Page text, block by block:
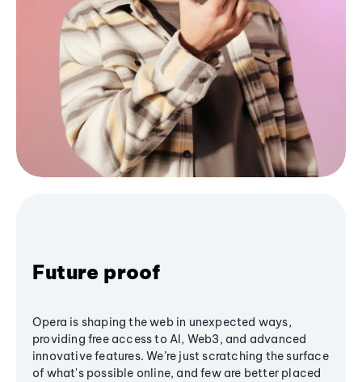
Future proof
Opera is shaping the web in unexpected ways,
providing free access to AI, Web3, and advanced
innovative features. We’re just scratching the surface
of what's possible online, and few are better placed